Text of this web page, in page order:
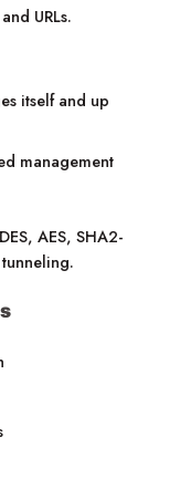
URLs.
itself and up
management
AES, SHA2-